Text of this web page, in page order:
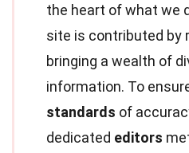
the heart of what we
site is contributed by
bringing a wealth of
information. To
standards of
dedicated editors